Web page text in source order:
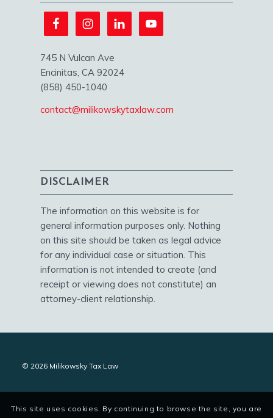
745 N Vulcan Ave
Encinitas, CA 92024
(858) 450-1040
contact@milikowskytaxlaw.com
DISCLAIMER
The information on this website is for
general information purposes only. Nothing
on this site should be taken as legal advice
for any individual case or situation. This
information is not intended to create (and
receipt or viewing does not constitute) an
attorney-client relationship.
© 2026 Milikowsky Tax Law
This site uses cookies. By continuing to browse the site, you are